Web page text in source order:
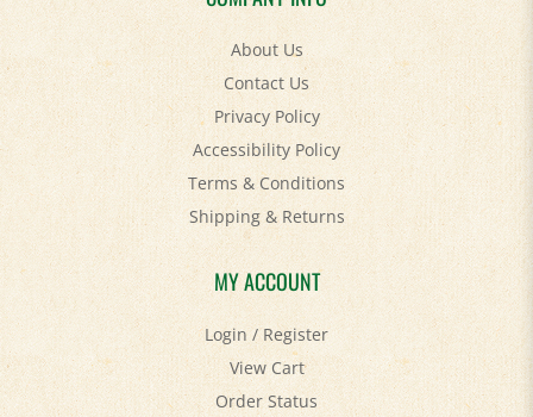
About Us
Contact Us
Privacy Policy
Accessibility Policy
Terms & Conditions
Shipping&Returns
MY ACCOUNT
Login/Register
View Cart
Order Status
Help